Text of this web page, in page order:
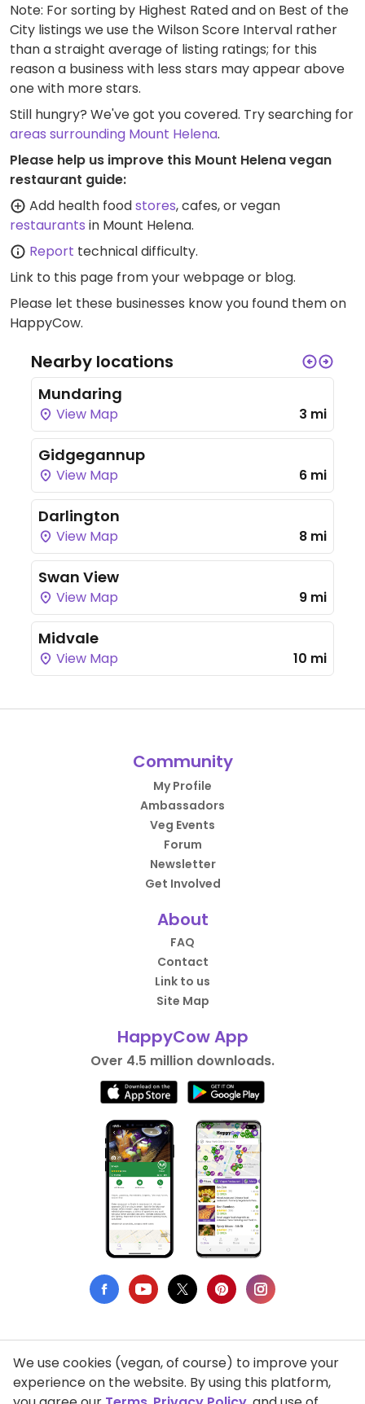
Note: For sorting by Highest Rated and on Best of the
City listings we use the Wilson Score Interval rather
than a straight average of listing ratings; for this
reason a business with less stars may appear above
one with more stars.
Still hungry? We've got you covered. Try searching for
areas surrounding Mount Helena.
Please help us improve this Mount Helena vegan
restaurant guide:
Add health foodstores, cafes, or vegan
restaurants in Mount Helena.
Report technical difficulty.
Link to this page from your webpage or blog.
Please let these businesses know you found them on
HappyCow.
Nearby locations
Mundaring
View Map 3 mi
Gidgegannup
View Map 6 mi
Darlington
View Map 8 mi
Swan View
View Map 9 mi
Midvale
View Map 10 mi
Community
My Profile
Ambassadors
Veg Events
Forum
Newsletter
Get Involved
About
FAQ
Contact
Link to us
Site Map
HappyCow App
Over 4.5 million downloads.
Privacy Policy
We use cookies (vegan, of course) to improve your
experience on the website. By using this platform,